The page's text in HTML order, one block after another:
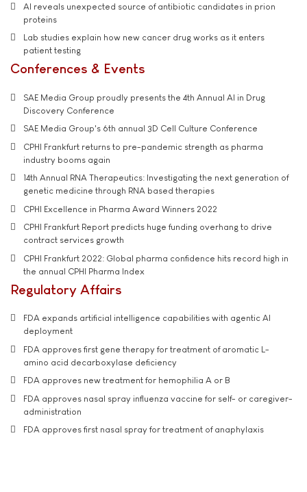
AI reveals unexpected source of antibiotic candidates in prion
proteins
Lab studies explain how new cancer drug works as it enters
patient testing
Conferences & Events
SAE Media Group proudly presents the 4th Annual AI in Drug
Discovery Conference
SAE Media Group's 6th annual 3D Cell Culture Conference
CPHI Frankfurt returns to pre-pandemic strength as pharma
industry booms again
14th Annual RNA Therapeutics: Investigating the next generation of
genetic medicine through RNA based therapies
CPHI Excellence in Pharma Award Winners 2022
CPHI Frankfurt Report predicts huge funding overhang to drive
contract services growth
CPHI Frankfurt 2022: Global pharma confidence hits record high in
the annual CPHI Pharma Index
Regulatory Affairs
FDA expands artificial intelligence capabilities with agentic AI
deployment
FDA approves first gene therapy for treatment of aromatic L-
amino acid decarboxylase deficiency
FDA approves new treatment for hemophilia A or B
FDA approves nasal spray influenza vaccine for self- or caregiver-
administration
FDA approves first nasal spray for treatment of anaphylaxis